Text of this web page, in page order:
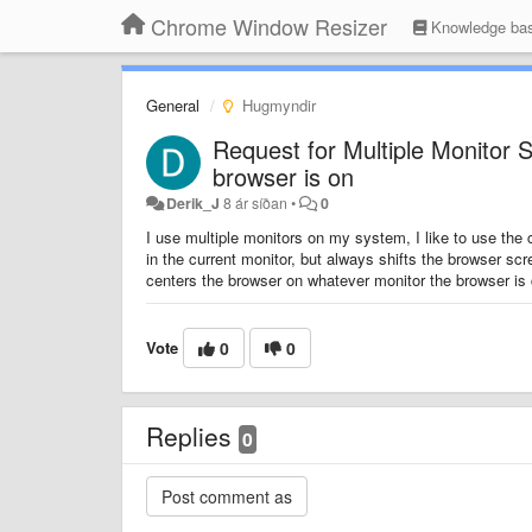
Chrome Window Resizer Knowledge
General Hugmyndir
Request for Multiple Monitor
browser is on
Derik_J 8 ár síðan • 0
I use multiple monitors on my system, I like to use the
in the current monitor, but always shifts the browser
centers the browser on whatever monitor the browser
Vote 0 0
Replies 0